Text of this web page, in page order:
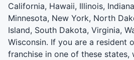
California, Hawaii, Illinois,
Minnesota, New York, North
Island, South Dakota, Virginia,
Wisconsin. If you are a resident
franchise in one of these